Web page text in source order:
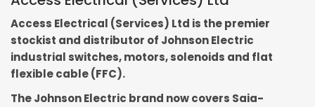
Access Electrical (Services) Ltd is the premier
stockist and distributor of Johnson Electric
industrial switches, motors, solenoids and flat
flexible cable (FFC).
The Johnson Electric brand now covers Saia-